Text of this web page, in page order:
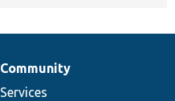
Community
Services